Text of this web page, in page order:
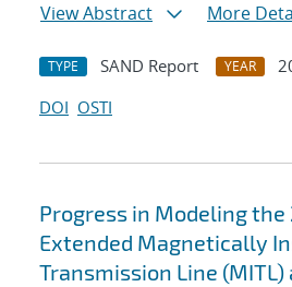
View Abstract
More
TYPE SAND Report YEAR
DOI OSTI
Progress in Modeling the
Extended Magnetically
Transmission Line (MITL)